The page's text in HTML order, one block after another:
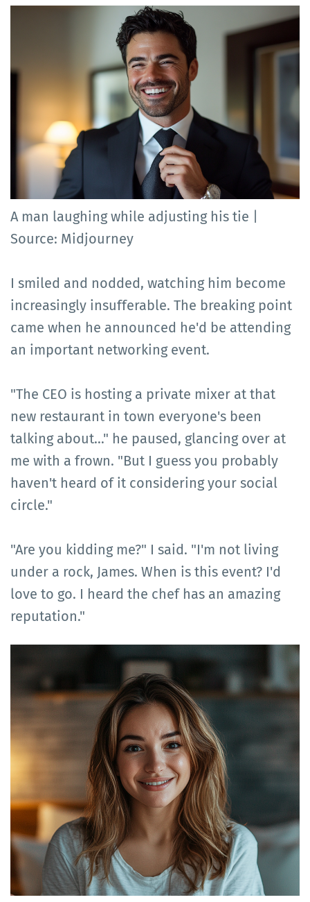
A man laughing while adjusting his tie |
Source: Midjourney
I smiled and nodded, watching him become
increasingly insufferable. The breaking point
came when he announced he'd be attending
an important networking event.
"The CEO is hosting a private mixer at that
new restaurant in town everyone's been
talking about…" he paused, glancing over at
me with a frown. "But I guess you probably
haven't heard of it considering your social
circle."
"Are you kidding me?" I said. "I'm not living
under a rock, James. When is this event? I'd
love to go. I heard the chef has an amazing
reputation."